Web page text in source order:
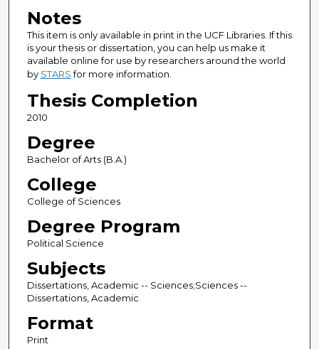
Notes
This item is only available in print in the UCF Libraries. If this
is your thesis or dissertation, you can help us make it
available online for use by researchers around the world
by STARSfor more information.
Thesis Completion
2010
Degree
Bachelor of Arts (B.A.)
College
College of Sciences
Degree Program
Political Science
Subjects
Dissertations, Academic -- Sciences;Sciences --
Dissertations, Academic
Format
Print